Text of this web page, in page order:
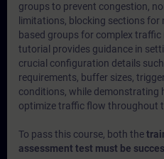
groups to prevent congestion,
limitations, blocking sections
based groups for complex
tutorial provides guidance in
crucial configuration details
requirements, buffer sizes,
conditions, while demonstrating
optimize traffic flow throughout
To pass this course, both the
assessment test must be